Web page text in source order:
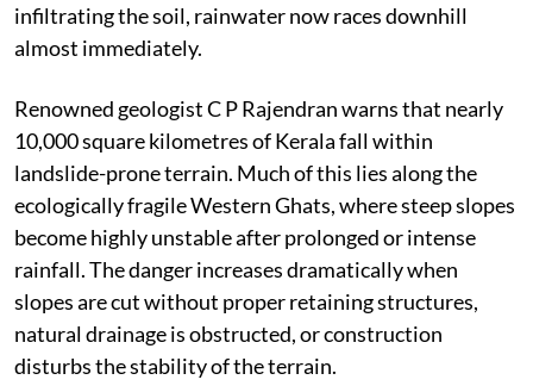
infiltrating the soil, rainwater now races downhill
almost immediately.
Renowned geologist C P Rajendran warns that nearly
10,000 square kilometres of Kerala fall within
landslide-prone terrain. Much of this lies along the
ecologically fragile Western Ghats, where steep slopes
become highly unstable after prolonged or intense
rainfall. The danger increases dramatically when
slopes are cut without proper retaining structures,
natural drainage is obstructed, or construction
disturbs the stability of the terrain.